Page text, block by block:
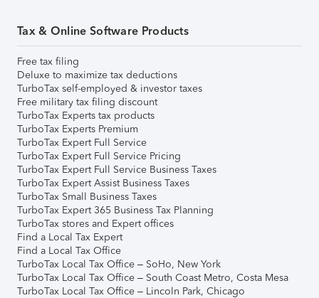
Tax & Online Software Products
Free tax filing
Deluxe to maximize tax deductions
TurboTax self-employed & investor taxes
Free military tax filing discount
TurboTax Experts tax products
TurboTax Experts Premium
TurboTax Expert Full Service
TurboTax Expert Full Service Pricing
TurboTax Expert Full Service Business Taxes
TurboTax Expert Assist Business Taxes
TurboTax Small Business Taxes
TurboTax Expert 365 Business Tax Planning
TurboTax stores and Expert offices
Find a Local Tax Expert
Find a Local Tax Office
TurboTax Local Tax Office – SoHo, New York
TurboTax Local Tax Office – South Coast Metro, Costa Mesa
TurboTax Local Tax Office – Lincoln Park, Chicago